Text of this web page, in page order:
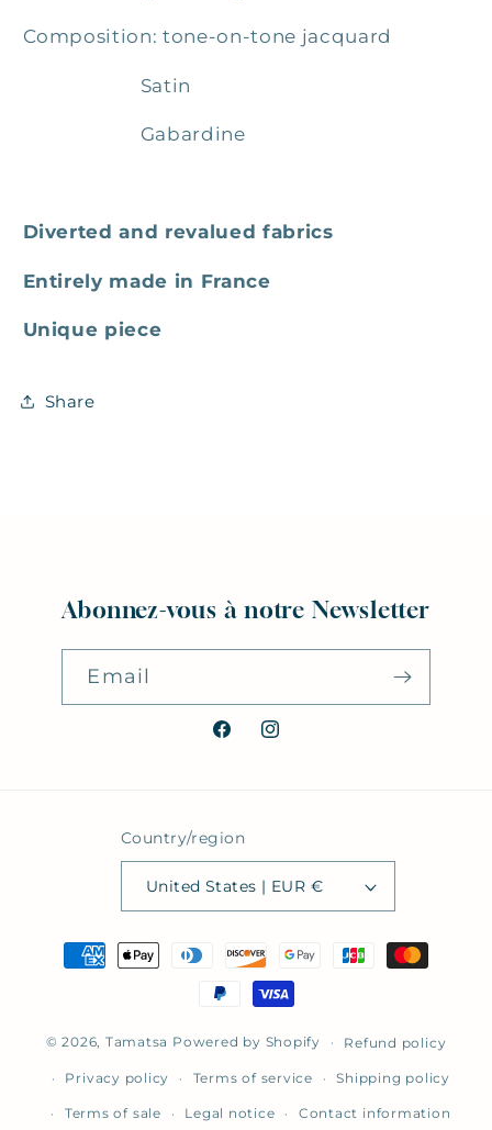
Composition: tone-on-tone jacquard
Satin
Gabardine
Diverted and revalued fabrics
Entirely made in France
Unique piece
Share
Abonnez-vous à notre Newsletter
Email
FacebookInstagram
Country/region
United States | EUR €
Payment
methods
© 2026, Tamatsa Powered by Shopify Refund policy
Privacy policy Terms of service Shipping policy
Terms of sale Legal notice Contact information